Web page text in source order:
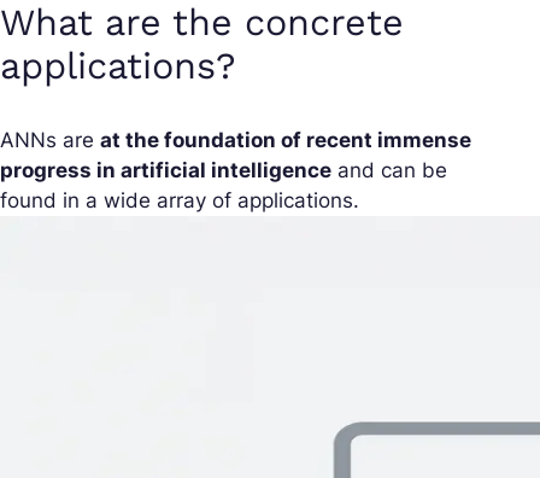
What are the concrete
applications?
ANNs are at the foundation of recent immense
progress in artificial intelligence and can be
found in a wide array of applications.